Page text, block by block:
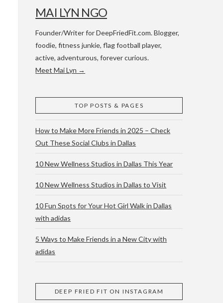
& ATX
AND
MAI LYN NGO
Founder/Writer for DeepFriedFit.com. Blogger,
foodie, fitness junkie, flag football player,
active, adventurous, forever curious.
Meet Mai Lyn →
TOP POSTS & PAGES
How to Make More Friends in 2025 – Check
Out These Social Clubs in Dallas
10 New Wellness Studios in Dallas This Year
10 New Wellness Studios in Dallas to Visit
10 Fun Spots for Your Hot Girl Walk in Dallas
with adidas
5 Ways to Make Friends in a New City with
adidas
DEEP FRIED FIT ON INSTAGRAM